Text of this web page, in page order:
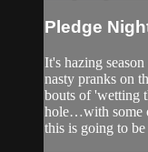
Pledge
It's hazing
nasty pranks on
bouts of 'wetting
hole…with some
this is going to